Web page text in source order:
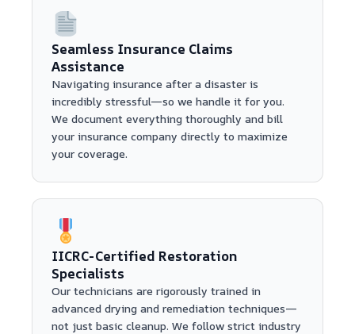
Seamless Insurance Claims
Assistance
Navigating insurance after a disaster is
incredibly stressful—so we handle it for you.
We document everything thoroughly and bill
your insurance company directly to maximize
your coverage.
IICRC-Certified Restoration
Specialists
Our technicians are rigorously trained in
advanced drying and remediation techniques—
not just basic cleanup. We follow strict industry